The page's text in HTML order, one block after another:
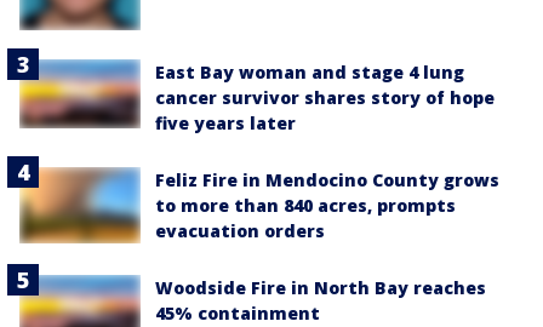
East Bay woman and stage 4 lung
cancer survivor shares story of hope
five years later
Feliz Fire in Mendocino County grows
to more than 840 acres, prompts
evacuation orders
Woodside Fire in North Bay reaches
45% containment